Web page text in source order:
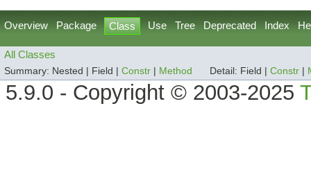
Overview Package Class Use Tree Deprecated Index
All Classes
Summary: Nested | Field | Constr Method Detail: Field | Constr
5.9.0 - Copyright © 2003-2025